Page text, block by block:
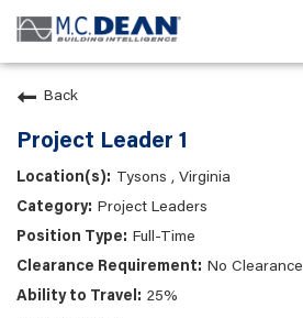
Back
Project Leader 1
Tysons , Virginia
Project Leaders
Full-Time
No Clearance
25%